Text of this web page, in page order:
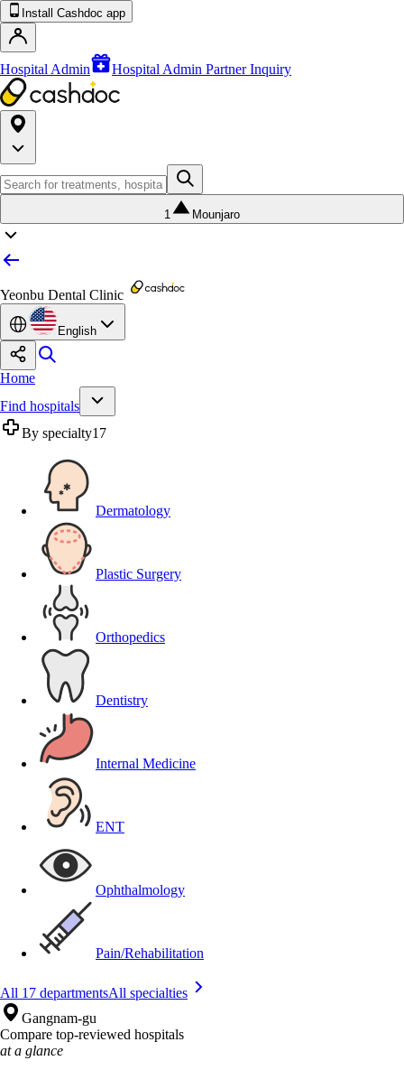
Install Cashdoc app
Hospital Admin Hospital Admin Partner Inquiry
1 Mounjaro
Yeonbu Dental Clinic
English
Home
Find hospitals
By specialty17
Dermatology
Plastic Surgery
Orthopedics
Dentistry
Internal Medicine
ENT
Ophthalmology
Pain/Rehabilitation
All 17 departmentsAll specialties
Gangnam-gu
Compare top-reviewed hospitals
at a glance